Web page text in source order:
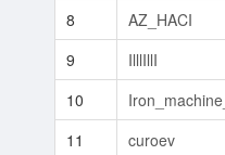
8
AZ_HACI
9
IlllIllI
10
Iron_machine_
11
curoev